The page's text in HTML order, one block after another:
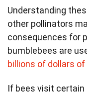
Understanding
other pollinators
consequences for
bumblebees are
billions of dollars
If bees visit